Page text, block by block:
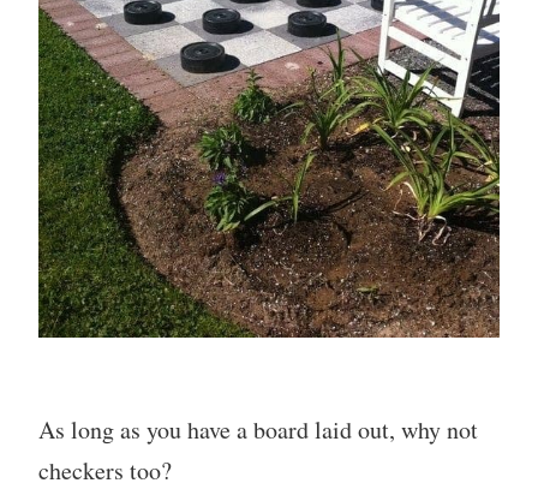
As long as you have a board laid out, why not
checkers too?